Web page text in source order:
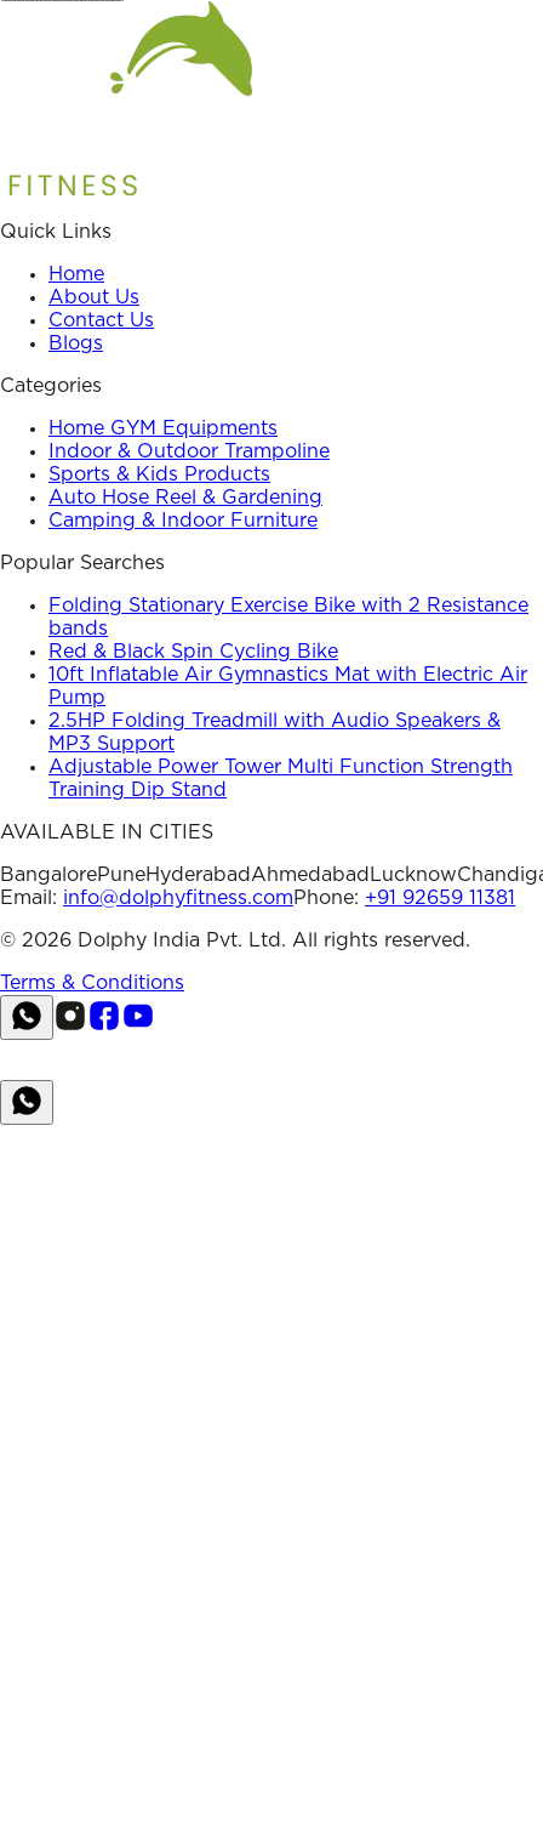
Quick Links
Home
About Us
Contact Us
Blogs
Categories
Home GYM Equipments
Indoor & Outdoor Trampoline
Sports & Kids Products
Auto Hose Reel & Gardening
Camping & Indoor Furniture
Popular Searches
Folding Stationary Exercise Bike with 2 Resistance
bands
Red & Black Spin Cycling Bike
10ft Inflatable Air Gymnastics Mat with Electric Air
Pump
2.5HP Folding Treadmill with Audio Speakers &
MP3 Support
Adjustable Power Tower Multi Function Strength
Training Dip Stand
AVAILABLE IN CITIES
BangalorePuneHyderabadAhmedabad Lucknow
Email: info@dolphyfitness.comPhone: +91 92659 11381
© 2026 Dolphy India Pvt. Ltd. All rights reserved.
Terms & Conditions